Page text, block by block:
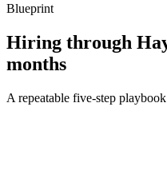
Blueprint
Hiring through
months
A repeatable five-step